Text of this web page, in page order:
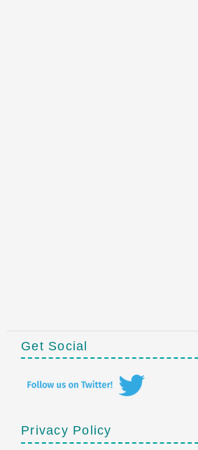
Get Social
Privacy Policy